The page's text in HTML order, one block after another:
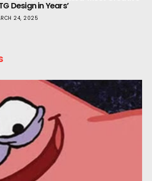
Design in Years’
24, 2025